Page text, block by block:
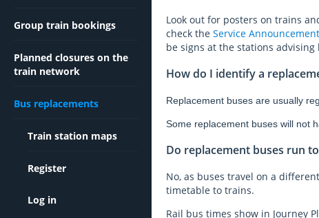
Group train bookings
Planned closures on the
train network
Bus replacements
Train station maps
Register
Log in
Look out for posters on trains
check the Service
be signs at the stations
How do I identify a
Replacement buses are usually
Some replacement buses will not
Do replacement buses run
No, as buses travel on a
timetable to trains.
Rail bus times show in Journey